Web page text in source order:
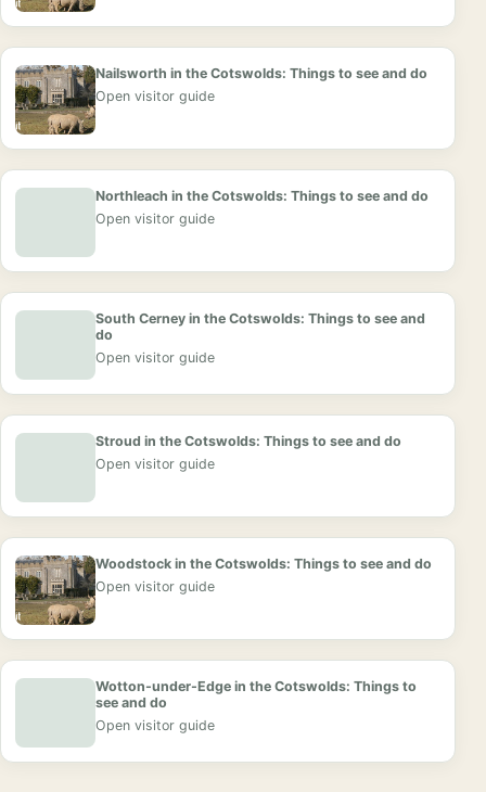
Nailsworth in the Cotswolds: Things to see and do
Open visitor guide
Northleach in the Cotswolds: Things to see and do
Open visitor guide
South Cerney in the Cotswolds: Things to see and
do
Open visitor guide
Stroud in the Cotswolds: Things to see and do
Open visitor guide
Woodstock in the Cotswolds: Things to see and do
Open visitor guide
Wotton-under-Edge in the Cotswolds: Things to
see and do
Open visitor guide